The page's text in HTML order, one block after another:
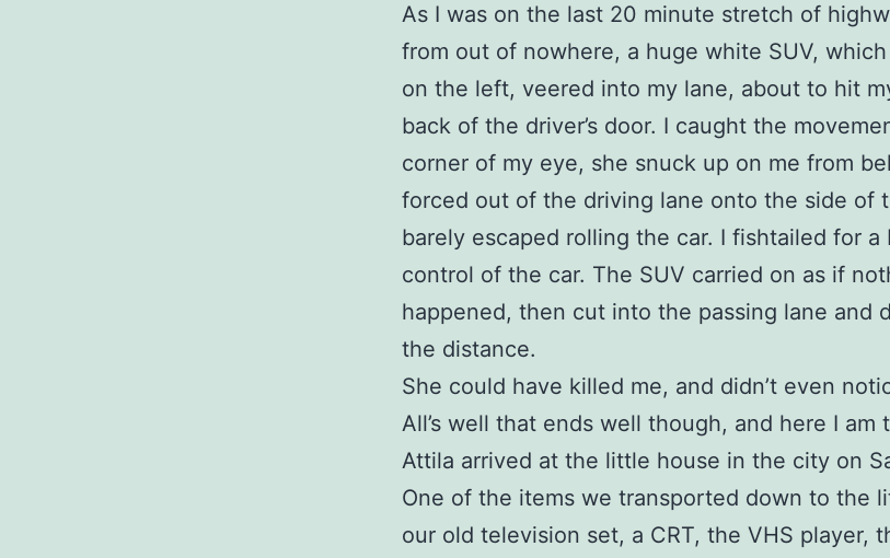
As I was on the last 20 minute stretch of
from out of nowhere, a huge white SUV,
on the left, veered into my lane, about to hit
back of the driver’s door. I caught the
corner of my eye, she snuck up on me from
forced out of the driving lane onto the side of
barely escaped rolling the car. I fishtailed for a
control of the car. The SUV carried on as if
happened, then cut into the passing lane and
the distance.
She could have killed me, and didn’t even
All’s well that ends well though, and here I am
Attila arrived at the little house in the city on
One of the items we transported down to the
our old television set, a CRT, the VHS player,